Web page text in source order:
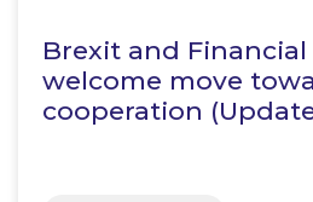
Brexit and Financial
welcome move
cooperation